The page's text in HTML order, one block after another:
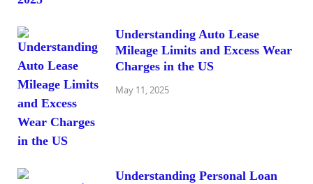
Understanding Auto Lease
Mileage Limits and Excess Wear
Charges in the US
May 11, 2025
Understanding Personal Loan